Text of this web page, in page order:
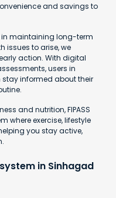
and savings to
in maintaining long-term
issues to arise, we
action. With digital
users in
stay informed about their
and nutrition, FIPASS
where exercise, lifestyle
you stay active,
in Sinhagad